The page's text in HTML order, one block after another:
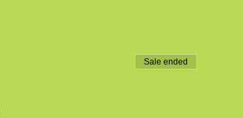
Sale ended